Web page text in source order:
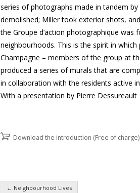
series of photographs made in tandem
demolished; Miller took exterior shots,
the Groupe d’action photographique
neighbourhoods. This is the spirit in
Champagne – members of the group at
produced a series of murals that are
in collaboration with the residents active
With a presentation by Pierre Dessureault
Download the introduction (Free of charge)
← Neighbourhood Lives